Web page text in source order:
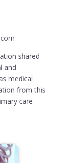
shared
and
medical
from this
care